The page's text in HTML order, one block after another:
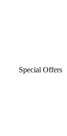
Special Offers